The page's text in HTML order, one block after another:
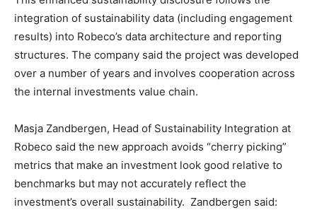
Climate Change and Carbon Monitor
CO2 Taxes & VCM
integration of sustainability data (including engagement
results) into Robeco’s data architecture and reporting
structures. The company said the project was developed
over a number of years and involves cooperation across
the internal investments value chain.
Masja Zandbergen, Head of Sustainability Integration at
Robeco said the new approach avoids “cherry picking”
metrics that make an investment look good relative to
benchmarks but may not accurately reflect the
investment’s overall sustainability. Zandbergen said: